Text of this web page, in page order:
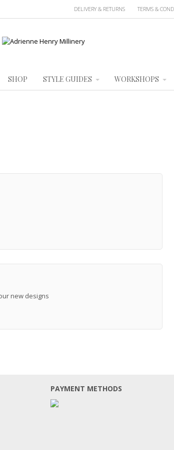
DELIVERY & RETURNS TERMS &
SHOP STYLE GUIDES WORKSHOPS
new designs
PAYMENT METHODS